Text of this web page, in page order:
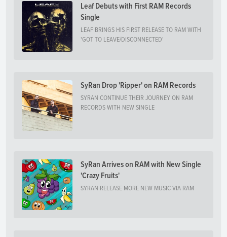
Leaf Debuts with First RAM Records
Single
LEAF BRINGS HIS FIRST RELEASE TO RAM WITH
'GOT TO LEAVE/DISCONNECTED'
SyRan Drop 'Ripper' on RAM Records
SYRAN CONTINUE THEIR JOURNEY ON RAM
RECORDS WITH NEW SINGLE
SyRan Arrives on RAM with New Single
'Crazy Fruits'
SYRAN RELEASE MORE NEW MUSIC VIA RAM